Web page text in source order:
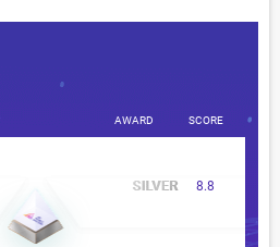
AWARD SCORE
8.8